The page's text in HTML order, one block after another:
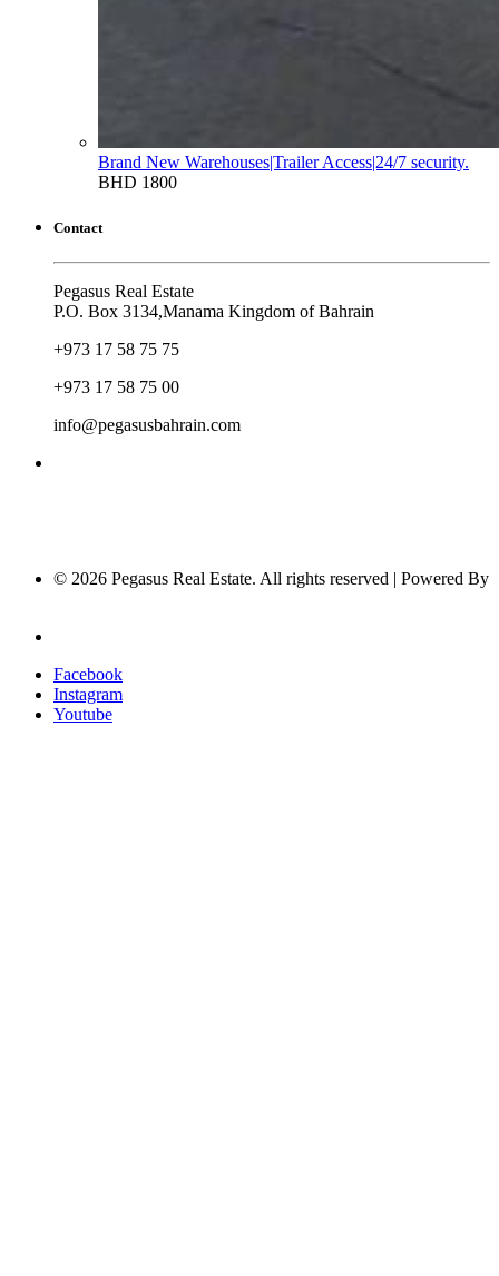
Brand New Warehouses|Trailer Access|24/7 security.
BHD 1800
Contact
Pegasus Real Estate
P.O. Box 3134,Manama Kingdom of Bahrain
+973 17 58 75 75
+973 17 58 75 00
info@pegasusbahrain.com
© 2026 Pegasus Real Estate. All rights reserved | Powered By
Facebook
Instagram
Youtube